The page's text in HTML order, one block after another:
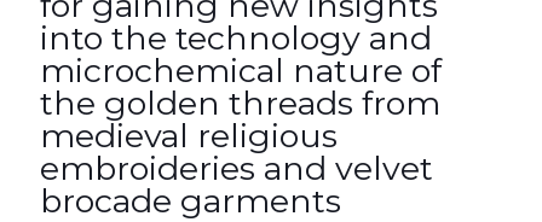
into the technology and
microchemical nature of
the golden threads from
medieval religious
embroideries and velvet
brocade garments